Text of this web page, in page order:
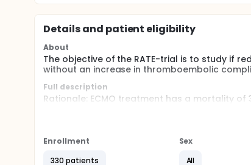
Details and patient eligibility
About
The objective of the RATE-trial is to study if
without an increase in thromboembolic
Full description
Rationale: ECMO treatment has a mortality
However, there is no relation between aPTT
more frequent occurrence of bleeding
outcome.
Enrollment
330 patients
Sex
All